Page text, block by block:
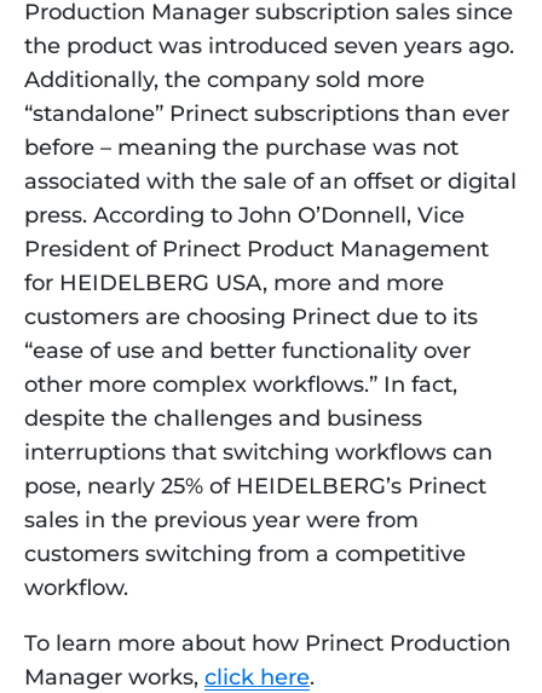
Production Manager subscription sales since
the product was introduced seven years ago.
Additionally, the company sold more
“standalone” Prinect subscriptions than ever
before – meaning the purchase was not
associated with the sale of an offset or digital
press. According to John O’Donnell, Vice
President of Prinect Product Management
for HEIDELBERG USA, more and more
customers are choosing Prinect due to its
“ease of use and better functionality over
other more complex workflows.” In fact,
despite the challenges and business
interruptions that switching workflows can
pose, nearly 25% of HEIDELBERG’s Prinect
sales in the previous year were from
customers switching from a competitive
workflow.
To learn more about how Prinect Production
Manager works, click here.